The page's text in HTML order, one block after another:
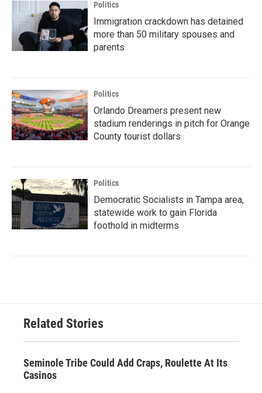
Politics
Immigration crackdown has detained
more than 50 military spouses and
parents
Politics
Orlando Dreamers present new
stadium renderings in pitch for Orange
County tourist dollars
Politics
Democratic Socialists in Tampa area,
statewide work to gain Florida
foothold in midterms
Related Stories
Seminole Tribe Could Add Craps, Roulette At Its
Casinos